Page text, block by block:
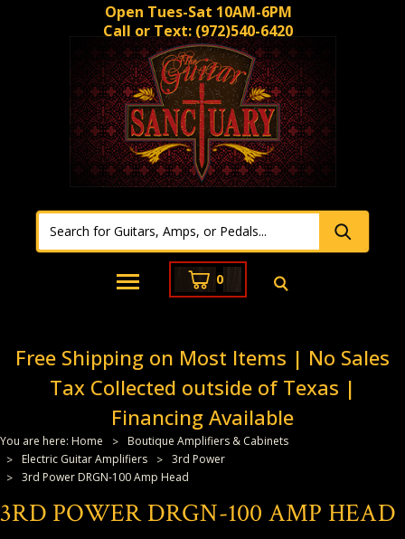
Open Tues-Sat 10AM-6PM
Call or Text: (972)540-6420
0
Free Shipping on Most Items | No Sales
Tax Collected outside of Texas |
Financing Available
You are here: Home
Boutique Amplifiers & Cabinets
Electric Guitar Amplifiers
3rd Power
3rd Power DRGN-100 Amp Head
3RD POWER DRGN-100 AMP HEAD